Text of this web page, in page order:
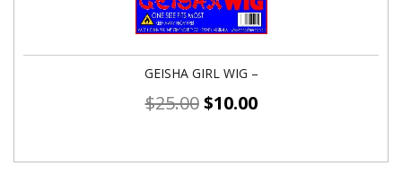
GEISHA GIRL WIG –
$25.00 $10.00